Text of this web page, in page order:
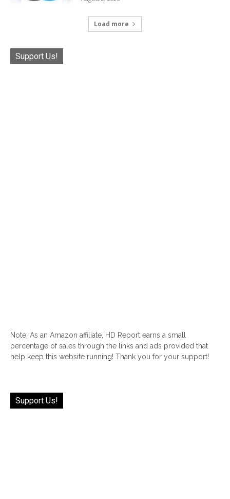
Load more
Support Us!
Note: As an Amazon affiliate, HD Report earns a small
percentage of sales through the links and ads provided that
help keep this website running! Thank you for your support!
Support Us!